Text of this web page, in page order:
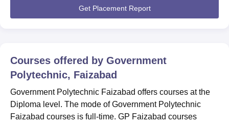
webinars and workshops to train ...
Get Placement Report
Courses offered by Government
Polytechnic, Faizabad
Government Polytechnic Faizabad offers courses at the
Diploma level. The mode of Government Polytechnic
Faizabad courses is full-time. GP Faizabad courses